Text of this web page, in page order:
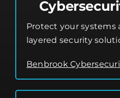
Protect your systems
layered security
Benbrook